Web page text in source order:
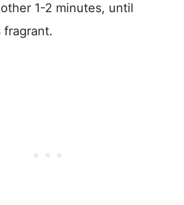
1-2 minutes, until